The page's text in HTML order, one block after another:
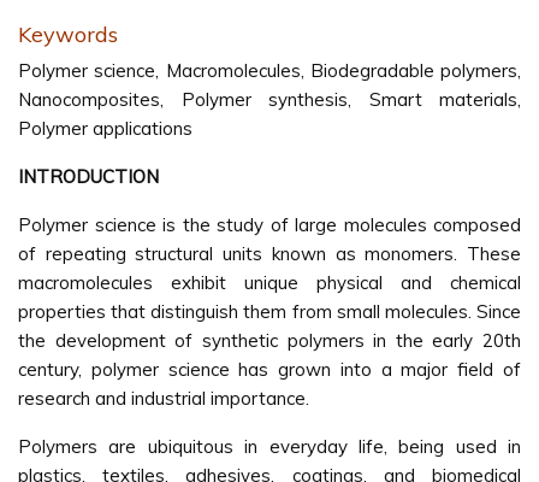
Keywords
Polymer science, Macromolecules, Biodegradable polymers,
Nanocomposites, Polymer synthesis, Smart materials,
Polymer applications
INTRODUCTION
Polymer science is the study of large molecules composed
of repeating structural units known as monomers. These
macromolecules exhibit unique physical and chemical
properties that distinguish them from small molecules. Since
the development of synthetic polymers in the early 20th
century, polymer science has grown into a major field of
research and industrial importance.
Polymers are ubiquitous in everyday life, being used in
plastics, textiles, adhesives, coatings, and biomedical